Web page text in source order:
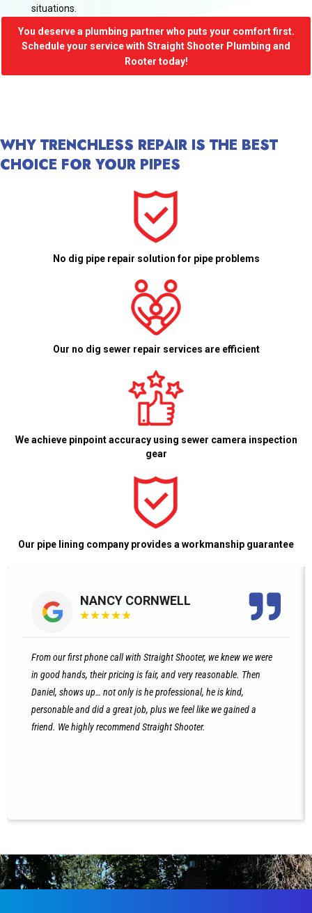
situations.
You deserve a plumbing partner who puts your comfort first.
Schedule your service with Straight Shooter Plumbing and
Rooter today!
WHY TRENCHLESS REPAIR IS THE BEST
CHOICE FOR YOUR PIPES
No dig pipe repair solution for pipe problems
Our no dig sewer repair services are efficient
We achieve pinpoint accuracy using sewer camera inspection
gear
Our pipe lining company provides a workmanship guarantee
NANCY CORNWELL
★★★★★
From our first phone call with Straight Shooter, we knew we were
in good hands, their pricing is fair, and very reasonable. Then
Daniel, shows up… not only is he professional, he is kind,
personable and did a great job, plus we feel like we gained a
friend. We highly recommend Straight Shooter.